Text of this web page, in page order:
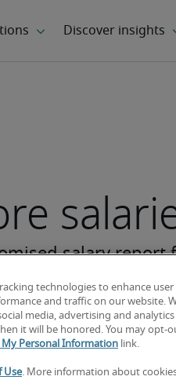
technologies to enhance user
and traffic on our website.
media, advertising and
it will be honored. You may opt-
My Personal Information link.
Use. More information about